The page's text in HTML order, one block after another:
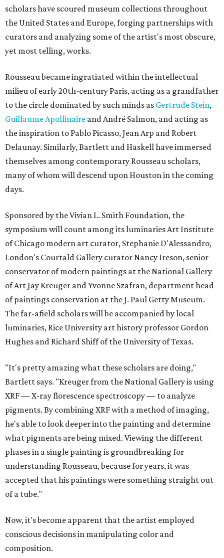
scholars have scoured museum collections throughout
the United States and Europe, forging partnerships with
curators and analyzing some of the artist's most obscure,
yet most telling, works.
Rousseau became ingratiated within the intellectual
milieu of early 20th-century Paris, acting as a grandfather
to the circle dominated by such minds as Gertrude Stein,
Guillaume Apollinaire and André Salmon, and acting as
the inspiration to Pablo Picasso, Jean Arp and Robert
Delaunay. Similarly, Bartlett and Haskell have immersed
themselves among contemporary Rousseau scholars,
many of whom will descend upon Houston in the coming
days.
Sponsored by the Vivian L. Smith Foundation, the
symposium will count among its luminaries Art Institute
of Chicago modern art curator, Stephanie D'Alessandro,
London's Courtald Gallery curator Nancy Ireson, senior
conservator of modern paintings at the National Gallery
of Art Jay Kreuger and Yvonne Szafran, department head
of paintings conservation at the J. Paul Getty Museum.
The far-afield scholars will be accompanied by local
luminaries, Rice University art history professor Gordon
Hughes and Richard Shiff of the University of Texas.
"It's pretty amazing what these scholars are doing,"
Bartlett says. "Kreuger from the National Gallery is using
XRF — X-ray florescence spectroscopy — to analyze
pigments. By combining XRF with a method of imaging,
he's able to look deeper into the painting and determine
what pigments are being mixed. Viewing the different
phases in a single painting is groundbreaking for
understanding Rousseau, because for years, it was
accepted that his paintings were something straight out
of a tube."
Now, it's become apparent that the artist employed
conscious decisions in manipulating color and
composition.